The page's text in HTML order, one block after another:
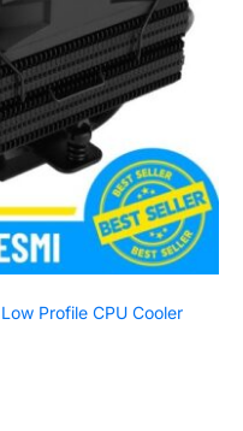
Profile CPU Cooler